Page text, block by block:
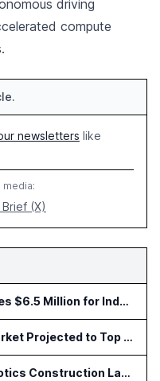
driving
compute
newsletters like
media:
Brief (X)
Avatar Robotics Raises $6.5 Million for Industrial Humanoid Robots
Firefighting Drone Market Projected to Top $8 Billion by 2032
Autodesk Opens Robotics Construction Lab at University of Florida